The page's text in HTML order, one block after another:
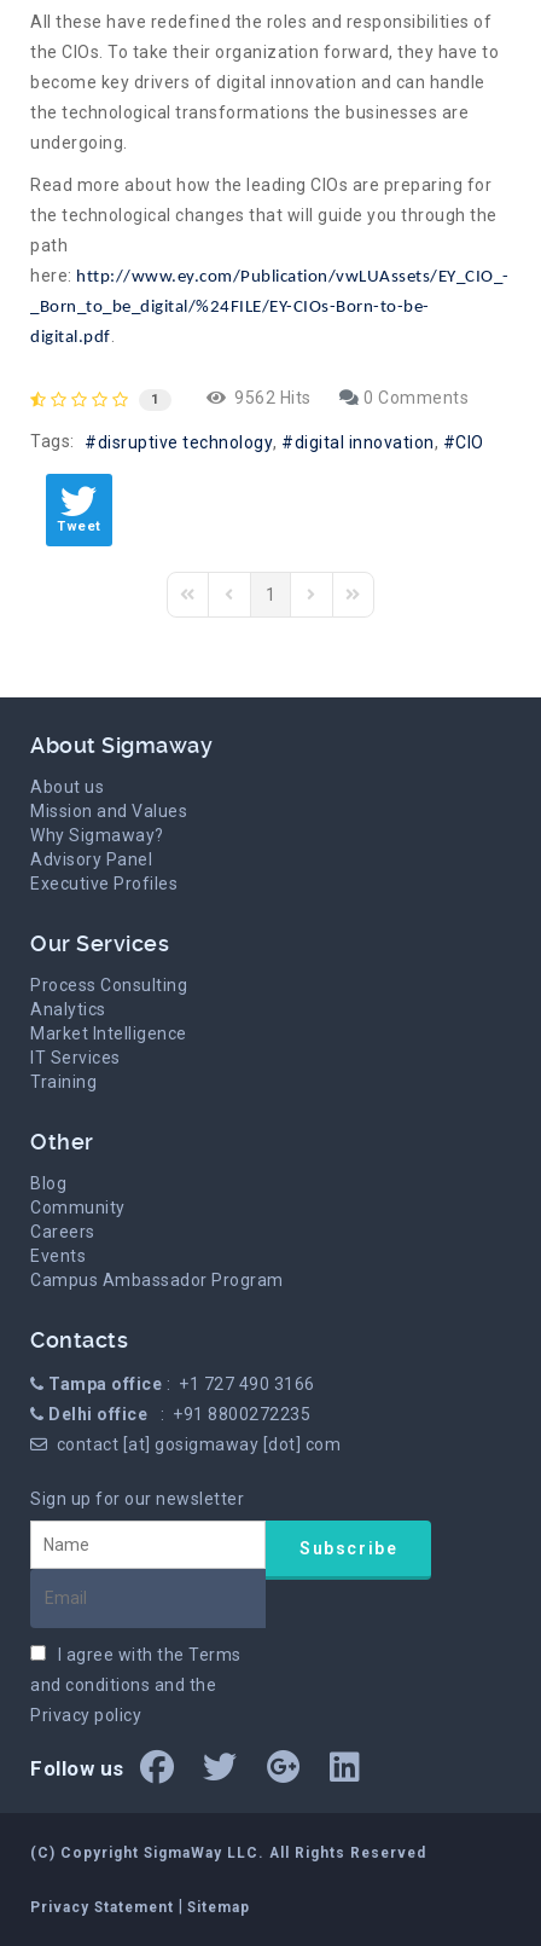
All these have redefined the roles and responsibilities of
the CIOs. To take their organization forward, they have to
become key drivers of digital innovation and can handle
the technological transformations the businesses are
undergoing.
Read more about how the leading CIOs are preparing for
the technological changes that will guide you through the
path
here: http://www.ey.com/Publication/vwLUAssets/EY_CIO_-
_Born_to_be_digital/%24FILE/EY-CIOs-Born-to-be-
digital.pdf
1 9562 Hits 0 Comments
Tags: disruptive technology digital innovation CIO
Tweet
First PagePrevious Page
1
Next PageLast Page
About Sigmaway
About us
Mission and Values
Why Sigmaway?
Advisory Panel
Executive Profiles
Our Services
Process Consulting
Analytics
Market Intelligence
IT Services
Training
Other
Blog
Community
Careers
Events
Campus Ambassador Program
Contacts
Tampa office : +1 727 490 3166
Delhi office : +91 8800272235
contact [at] gosigmaway [dot] com
Sign up for our newsletter
I agree with the Terms
and conditions and the
Privacy policy
Follow us
(C) Copyright SigmaWay LLC. All Rights Reserved
Privacy Statement | Sitemap